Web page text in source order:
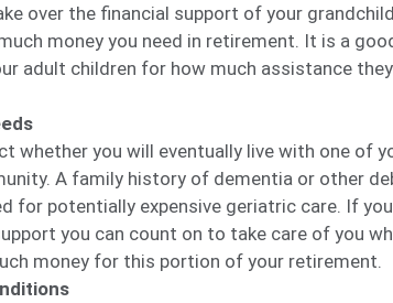
over the financial support of your
money you need in retirement. It is a
adult children for how much assistance
whether you will eventually live with one of
A family history of dementia or other
for potentially expensive geriatric care. If
you can count on to take care of you
money for this portion of your retirement.